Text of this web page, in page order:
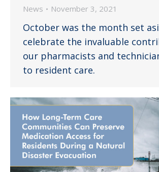
News November 3, 2021
October was the month set
celebrate the invaluable
our pharmacists and
to resident care.